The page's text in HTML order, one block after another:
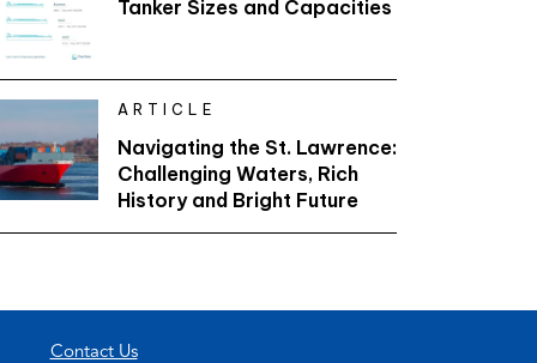
Tanker Sizes and Capacities
ARTICLE
Navigating the St. Lawrence:
Challenging Waters, Rich
History and Bright Future
Contact Us